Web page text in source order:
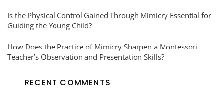
Is the Physical Control Gained Through Mimicry Essential for
Guiding the Young Child?
How Does the Practice of Mimicry Sharpen a Montessori
Teacher’s Observation and Presentation Skills?
RECENT COMMENTS